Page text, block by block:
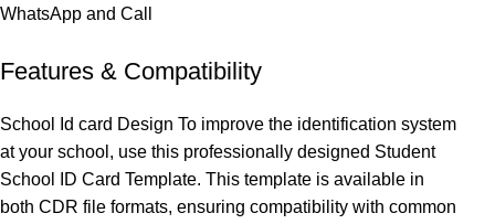
WhatsApp and Call
Features & Compatibility
School Id card Design To improve the identification system
at your school, use this professionally designed Student
School ID Card Template. This template is available in
both CDR file formats, ensuring compatibility with common